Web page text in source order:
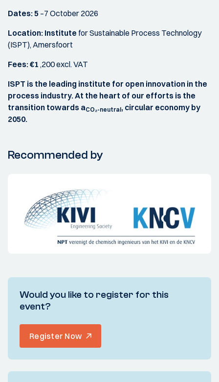
Dates: 5 –7 October 2026
Location: Institute for Sustainable Process Technology
(ISPT), Amersfoort
Fees: €1 ,200 excl. VAT
ISPT is the leading institute for open innovation in the
process industry. At the heart of our efforts is the
transition towards aCO₂-neutral, circular economy by
2050.
Recommended by
Would you like to register for this
event?
Register Now